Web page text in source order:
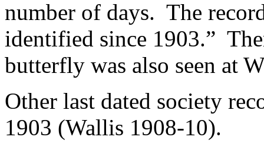
number of days. The
identified since 1903.”
butterfly was also seen at
Other last dated society
1903 (Wallis 1908-10).